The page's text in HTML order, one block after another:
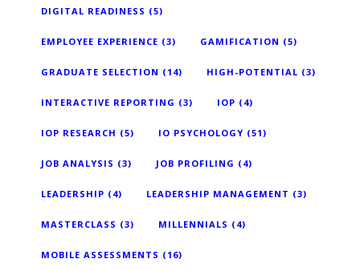
DIGITAL READINESS (5)
EMPLOYEE EXPERIENCE (3) GAMIFICATION (5)
GRADUATE SELECTION (14) HIGH-POTENTIAL (3)
INTERACTIVE REPORTING (3) IOP (4)
IOP RESEARCH (5) IO PSYCHOLOGY (51)
JOB ANALYSIS (3) JOB PROFILING (4)
LEADERSHIP (4) LEADERSHIP MANAGEMENT (3)
MASTERCLASS (3) MILLENNIALS (4)
MOBILE ASSESSMENTS (16)